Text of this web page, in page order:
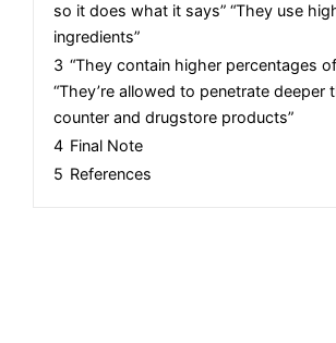
so it does what it says” “They use
ingredients”
3 “They contain higher percentages
“They’re allowed to penetrate deeper
counter and drugstore products”
4 Final Note
5 References